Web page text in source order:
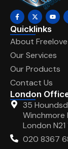
Quicklinks
About
Our Services
Our Products
Contact Us
London
35
Winchmore
London N21
020 8367